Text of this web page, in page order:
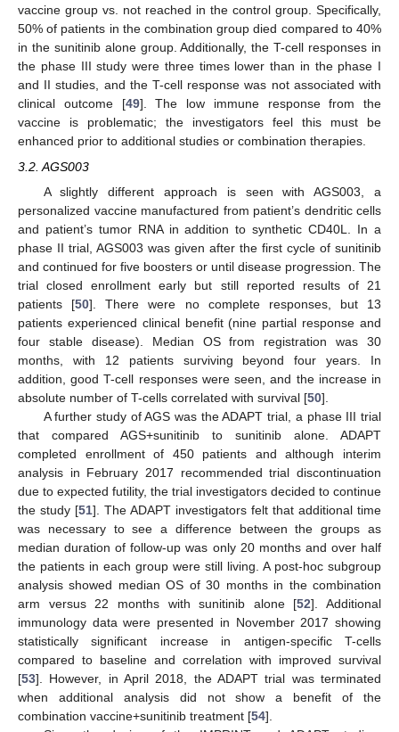
vaccine group vs. not reached in the control group. Specifically,
50% of patients in the combination group died compared to 40%
in the sunitinib alone group. Additionally, the T-cell responses in
the phase III study were three times lower than in the phase I
and II studies, and the T-cell response was not associated with
clinical outcome [49]. The low immune response from the
vaccine is problematic; the investigators feel this must be
enhanced prior to additional studies or combination therapies.
3.2. AGS003
A slightly different approach is seen with AGS003, a
personalized vaccine manufactured from patient’s dendritic cells
and patient’s tumor RNA in addition to synthetic CD40L. In a
phase II trial, AGS003 was given after the first cycle of sunitinib
and continued for five boosters or until disease progression. The
trial closed enrollment early but still reported results of 21
patients [50]. There were no complete responses, but 13
patients experienced clinical benefit (nine partial response and
four stable disease). Median OS from registration was 30
months, with 12 patients surviving beyond four years. In
addition, good T-cell responses were seen, and the increase in
absolute number of T-cells correlated with survival [50].
A further study of AGS was the ADAPT trial, a phase III trial
that compared AGS+sunitinib to sunitinib alone. ADAPT
completed enrollment of 450 patients and although interim
analysis in February 2017 recommended trial discontinuation
due to expected futility, the trial investigators decided to continue
the study [51]. The ADAPT investigators felt that additional time
was necessary to see a difference between the groups as
median duration of follow-up was only 20 months and over half
the patients in each group were still living. A post-hoc subgroup
analysis showed median OS of 30 months in the combination
arm versus 22 months with sunitinib alone [52]. Additional
immunology data were presented in November 2017 showing
statistically significant increase in antigen-specific T-cells
compared to baseline and correlation with improved survival
[53]. However, in April 2018, the ADAPT trial was terminated
when additional analysis did not show a benefit of the
combination vaccine+sunitinib treatment [54].